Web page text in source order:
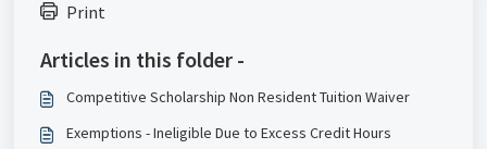
Print
Articles in this folder -
Competitive Scholarship Non Resident Tuition Waiver
Exemptions - Ineligible Due to Excess Credit Hours